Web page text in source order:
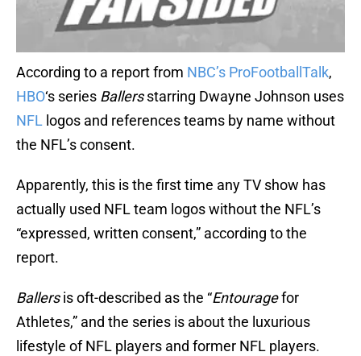
According to a report from NBC’s ProFootballTalk,
HBO‘s series Ballersstarring Dwayne Johnson uses
NFL logos and references teams by name without
the NFL’s consent.
Apparently, this is the first time any TV show has
actually used NFL team logos without the NFL’s
“expressed, written consent,” according to the
report.
Ballersis oft-described as the “Entouragefor
Athletes,” and the series is about the luxurious
lifestyle of NFL players and former NFL players.